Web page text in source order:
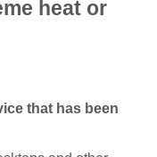
heat or
that has been